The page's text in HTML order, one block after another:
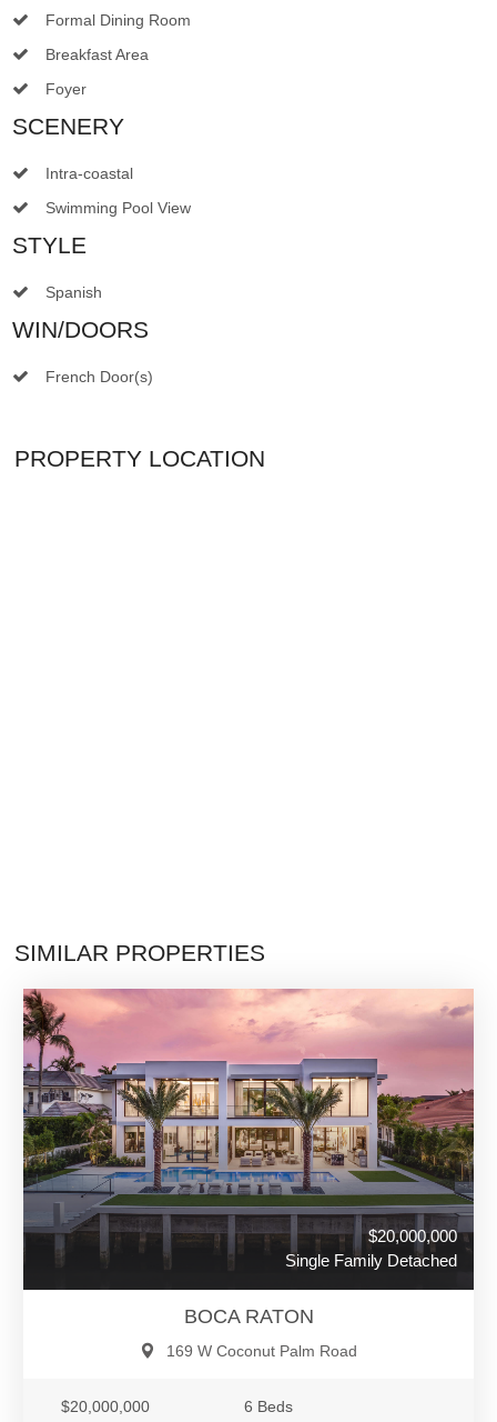
Formal Dining Room
Breakfast Area
Foyer
SCENERY
Intra-coastal
Swimming Pool View
STYLE
Spanish
WIN/DOORS
French Door(s)
PROPERTY LOCATION
SIMILAR PROPERTIES
$20,000,000
Single Family Detached
BOCA RATON
169 W Coconut Palm Road
$20,000,000 6 Beds